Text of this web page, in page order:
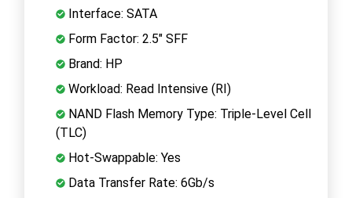
Interface: SATA
Form Factor: 2.5" SFF
Brand: HP
Workload: Read Intensive (RI)
NAND Flash Memory Type: Triple-Level Cell
(TLC)
Hot-Swappable: Yes
Data Transfer Rate: 6Gb/s